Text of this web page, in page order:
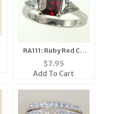
RA111: Ruby Red CZ
Ring
$7.95
Add To Cart